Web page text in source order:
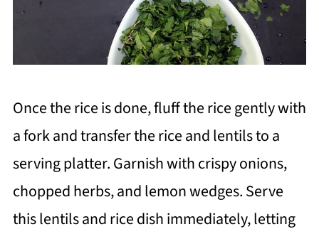
Once the rice is done, fluff the rice gently with
a fork and transfer the rice and lentils to a
serving platter. Garnish with crispy onions,
chopped herbs, and lemon wedges. Serve
this lentils and rice dish immediately, letting